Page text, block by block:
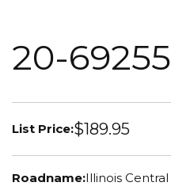
20-69255
List Price:$189.95
Roadname:Illinois Central